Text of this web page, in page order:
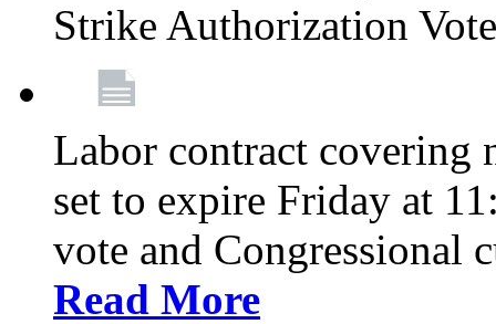
Strike Authorization
Labor contract covering
set to expire Friday at
vote and Congressional
Read More